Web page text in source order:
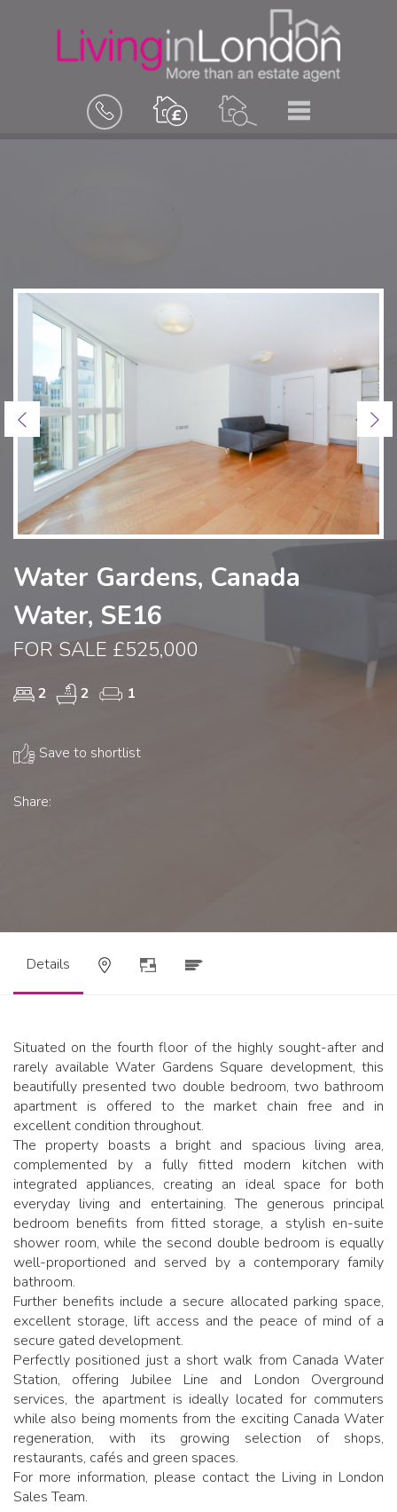
BOOK
A
MENU
Previous
Water Gardens, Canada
Water, SE16
FOR SALE £525,000
2 2 1
Save to shortlist
Share:
Details
Situated on the fourth floor of the highly sought-after and
rarely available Water Gardens Square development, this
beautifully presented two double bedroom, two bathroom
apartment is offered to the market chain free and in
excellent condition throughout.
The property boasts a bright and spacious living area,
complemented by a fully fitted modern kitchen with
integrated appliances, creating an ideal space for both
everyday living and entertaining. The generous principal
bedroom benefits from fitted storage, a stylish en-suite
shower room, while the second double bedroom is equally
well-proportioned and served by a contemporary family
bathroom.
Further benefits include a secure allocated parking space,
excellent storage, lift access and the peace of mind of a
secure gated development.
Perfectly positioned just a short walk from Canada Water
Station, offering Jubilee Line and London Overground
services, the apartment is ideally located for commuters
while also being moments from the exciting Canada Water
regeneration, with its growing selection of shops,
restaurants, cafés and green spaces.
For more information, please contact the Living in London
Sales Team.